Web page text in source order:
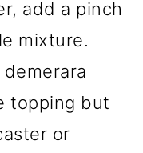
add a pinch
mixture.
topping but
or